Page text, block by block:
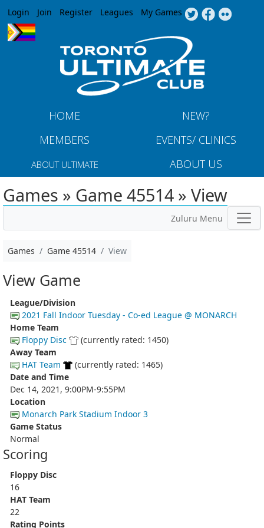
Jump to navigation
Login Join Register Leagues My Games
HOME
NEW?
MEMBERS
EVENTS/ CLINICS
ABOUT ULTIMATE ABOUT US
Games » Game 45514 » View
Zuluru Menu
Games Game 45514 View
View Game
League/Division
2021 Fall Indoor Tuesday - Co-ed League @ MONARCH
Home Team
Floppy Disc
(currently rated: 1450)
Away Team
HAT Team
(currently rated: 1465)
Date and Time
Dec 14, 2021, 9:00PM-9:55PM
Location
Monarch Park Stadium Indoor 3
Game Status
Normal
Scoring
Floppy Disc
16
HAT Team
22
Rating Points